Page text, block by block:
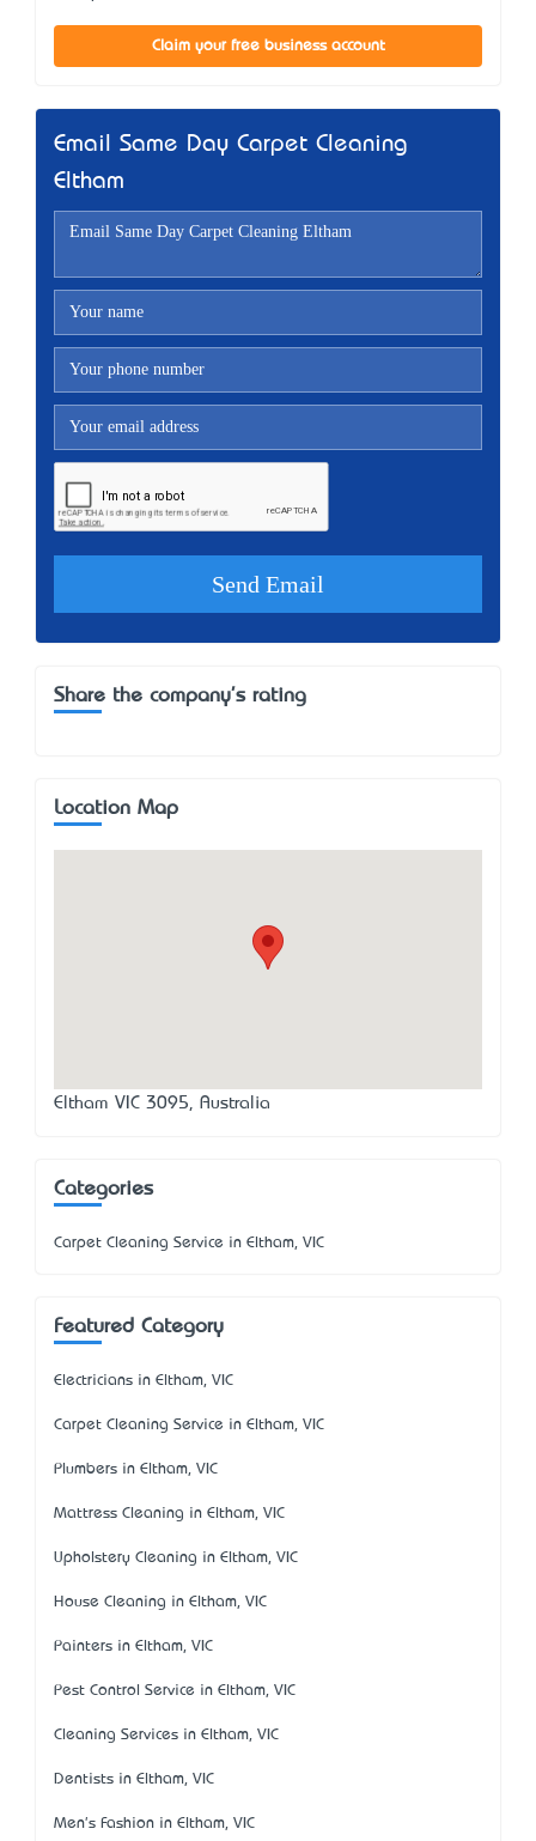
Claim your free business account
Email Same Day Carpet Cleaning
Eltham
Share the company's rating
Location Map
Eltham VIC 3095, Australia
Categories
Carpet Cleaning Service in Eltham, VIC
Featured Category
Electricians in Eltham, VIC
Carpet Cleaning Service in Eltham, VIC
Plumbers in Eltham, VIC
Mattress Cleaning in Eltham, VIC
Upholstery Cleaning in Eltham, VIC
House Cleaning in Eltham, VIC
Painters in Eltham, VIC
Pest Control Service in Eltham, VIC
Cleaning Services in Eltham, VIC
Dentists in Eltham, VIC
Men's Fashion in Eltham, VIC